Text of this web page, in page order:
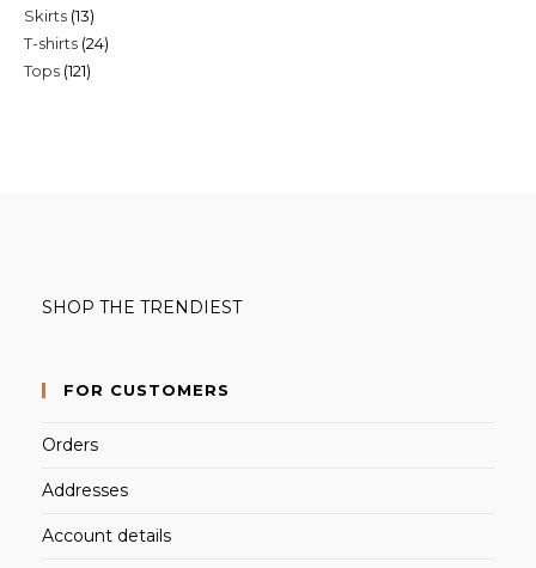
products
Skirts 1313
products
T-shirts 2424
Tops 121121
SHOP THE TRENDIEST
FOR CUSTOMERS
Orders
Addresses
Account details